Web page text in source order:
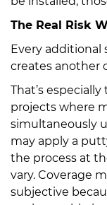
The Real Risk
Every additional
creates another
That’s
projects where
simultaneously
may apply a
the process at
vary. Coverage
subjective